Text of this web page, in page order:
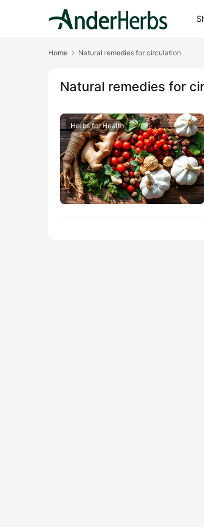
Home Natural remedies for circulation
Natural remedies for
Herbs for Health